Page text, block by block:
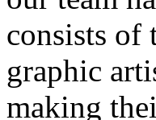
consists of
graphic
making